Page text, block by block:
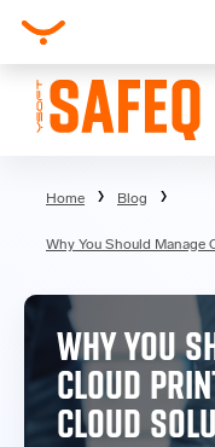
Home Blog
Why You Should Manage
WHY YOU
CLOUD
CLOUD